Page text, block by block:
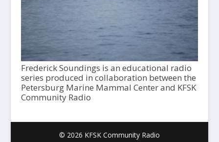
Frederick Soundings is an educational radio
series produced in collaboration between the
Petersburg Marine Mammal Center and KFSK
Community Radio
© 2026 KFSK Community Radio